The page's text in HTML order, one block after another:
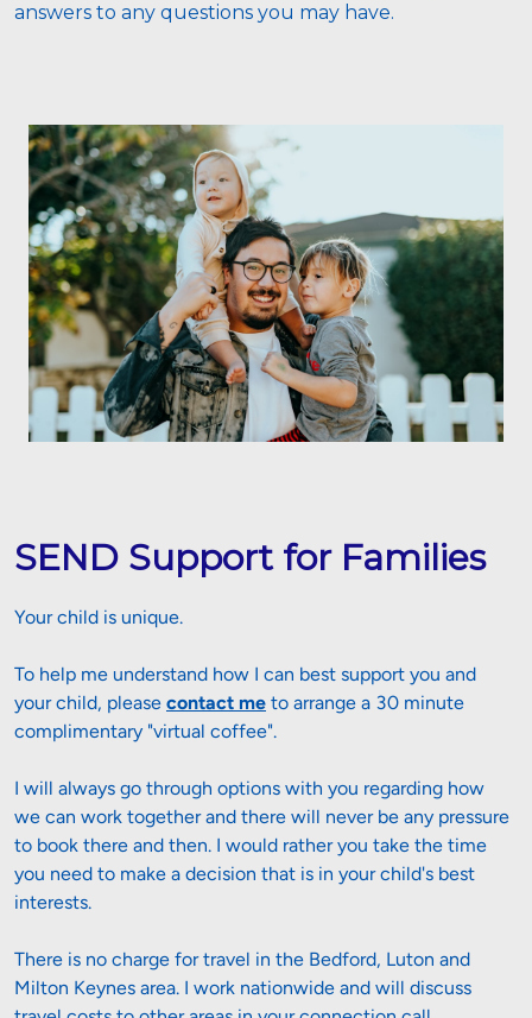
answers to any questions you may have.
SEND Support for Families
Your child is unique.
To help me understand how I can best support you and
your child, please contact me to arrange a 30 minute
complimentary "virtual coffee".
I will always go through options with you regarding how
we can work together and there will never be any pressure
to book there and then. I would rather you take the time
you need to make a decision that is in your child's best
interests.
There is no charge for travel in the Bedford, Luton and
Milton Keynes area. I work nationwide and will discuss